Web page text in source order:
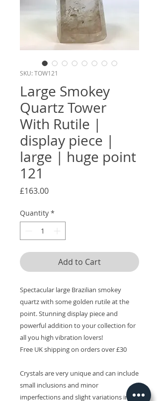
SKU: TOW121
Large Smokey
Quartz Tower
With Rutile |
display piece |
large | huge point
121
£163.00Price
Quantity *
Add to Cart
Spectacular large Brazilian smokey
quartz with some golden rutile at the
point. Stunning display piece and
powerful addition to your collection for
all you high vibration lovers!
Free UK shipping on orders over £30
Crystals are very unique and can include
small inclusions and minor
imperfections and slight variations in